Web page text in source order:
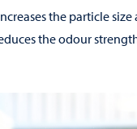
the particle
the odour